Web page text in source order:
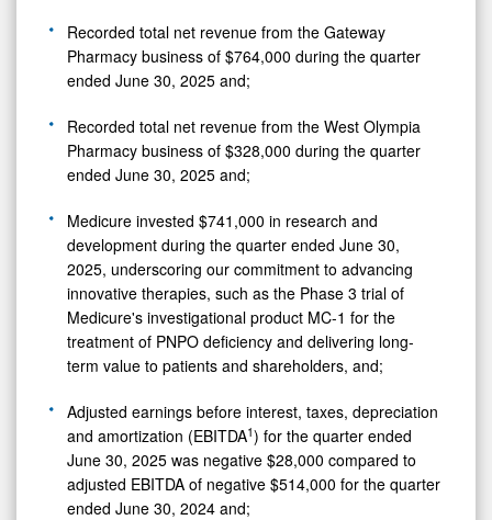
Recorded total net revenue from the Gateway
Pharmacy business of $764,000 during the quarter
ended June 30, 2025 and;
Recorded total net revenue from the West Olympia
Pharmacy business of $328,000 during the quarter
ended June 30, 2025 and;
Medicure invested $741,000 in research and
development during the quarter ended June 30,
2025, underscoring our commitment to advancing
innovative therapies, such as the Phase 3 trial of
Medicure's investigational product MC-1 for the
treatment of PNPO deficiency and delivering long-
term value to patients and shareholders, and;
Adjusted earnings before interest, taxes, depreciation
and amortization (EBITDA1) for the quarter ended
June 30, 2025 was negative $28,000 compared to
adjusted EBITDA of negative $514,000 for the quarter
ended June 30, 2024 and;